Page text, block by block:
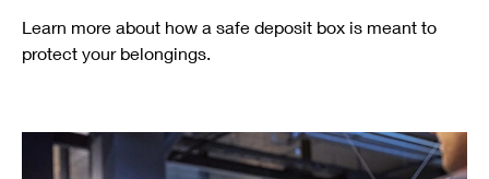
Learn more about how a safe deposit box is meant to
protect your belongings.